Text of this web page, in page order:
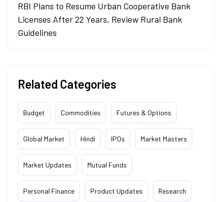
RBI Plans to Resume Urban Cooperative Bank
Licenses After 22 Years, Review Rural Bank
Guidelines
Related Categories
Budget Commodities Futures & Options
Global Market Hindi IPOs Market Masters
Market Updates Mutual Funds
Personal Finance Product Updates Research